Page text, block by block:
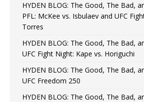
HYDEN BLOG: The Good, The Bad,
PFL: McKee vs. Isbulaev and UFC
Torres
HYDEN BLOG: The Good, The Bad,
UFC Fight Night: Kape vs. Horiguchi
HYDEN BLOG: The Good, The Bad,
UFC Freedom 250
HYDEN BLOG: The Good, The Bad,